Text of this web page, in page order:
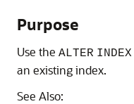
Purpose
Use the ALTER INDEX
an existing index.
See Also: